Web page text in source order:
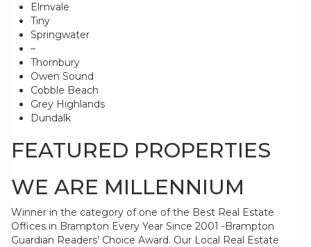
Elmvale
Tiny
Springwater
–
Thornbury
Owen Sound
Cobble Beach
Grey Highlands
Dundalk
FEATURED PROPERTIES
WE ARE MILLENNIUM
Winner in the category of one of the Best Real Estate
Offices in Brampton Every Year Since 2001 -Brampton
Guardian Readers’ Choice Award. Our Local Real Estate